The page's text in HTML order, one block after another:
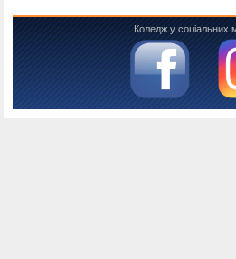
Коледж у соціальних